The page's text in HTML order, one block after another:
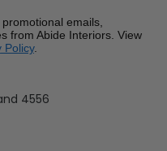
emails,
from Abide Interiors. View
Policy.
4556